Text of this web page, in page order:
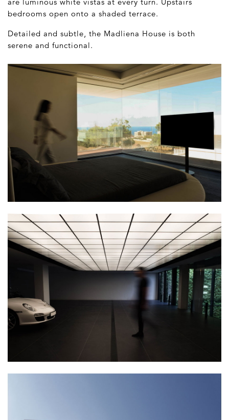
bedrooms open onto a shaded terrace.
Detailed and subtle, the Madliena House is both
serene and functional.